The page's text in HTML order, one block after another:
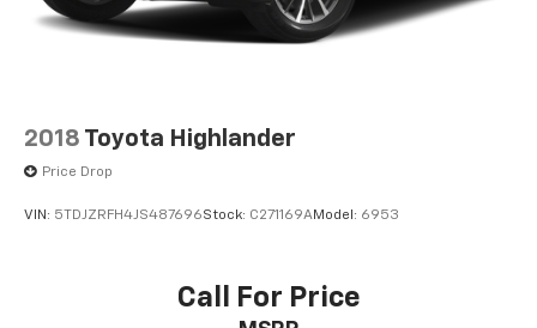
2018 Toyota Highlander
Price Drop
VIN: 5TDJZRFH4JS487696Stock: C271169AModel: 6953
Call For Price